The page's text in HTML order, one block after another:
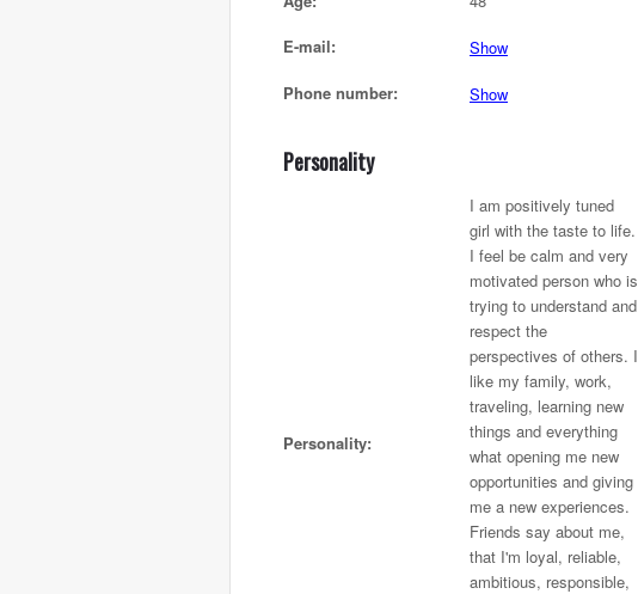
E-mail:
Show
Phone number:
Show
Personality
Personality:
I am positively tuned
girl with the taste to life.
I feel be calm and very
motivated person who is
trying to understand and
respect the
perspectives of others. I
like my family, work,
traveling, learning new
things and everything
what opening me new
opportunities and giving
me a new experiences.
Friends say about me,
that I'm loyal, reliable,
ambitious, responsible,